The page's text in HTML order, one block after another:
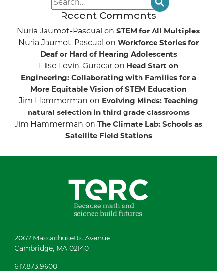
Recent Comments
Nuria Jaumot-Pascual on STEM for All Multiplex
Nuria Jaumot-Pascual on Workforce Stories for
Deaf or Hard of Hearing Adolescents
Elise Levin-Guracar on Head Start on
Engineering: Collaborating with Families for a
More Equitable Vision of STEM Education
Jim Hammerman on Evolving Minds: Teaching
natural selection in third grade classrooms
Jim Hammerman on The Climate Lab: Schools as
Satellite Field Stations
2067 Massachusetts Avenue
Cambridge, MA 02140
617.873.9600